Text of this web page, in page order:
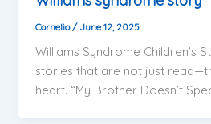
Cornelio / June 12, 2025
Williams Syndrome Children’s
stories that are not just
heart. “My Brother Doesn’t